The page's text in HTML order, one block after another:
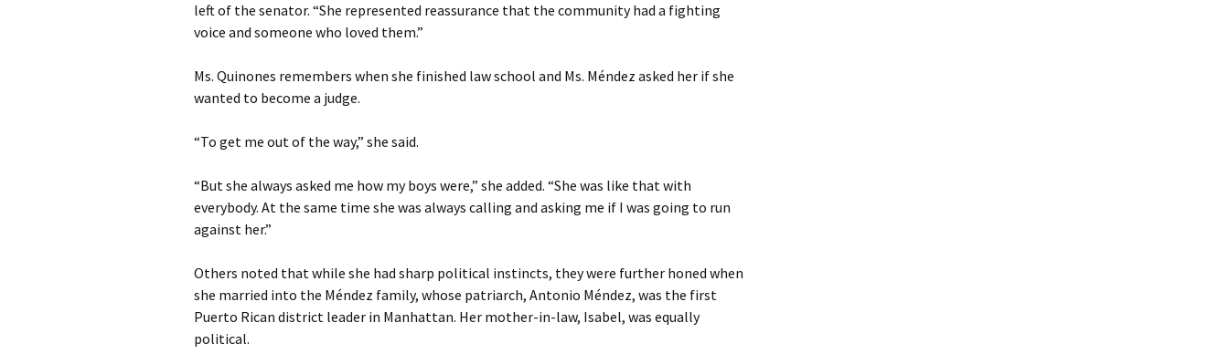
left of the senator. “She represented reassurance that the community had a fighting
voice and someone who loved them.”
Ms. Quinones remembers when she finished law school and Ms. Méndez asked her if she
wanted to become a judge.
“To get me out of the way,” she said.
“But she always asked me how my boys were,” she added. “She was like that with
everybody. At the same time she was always calling and asking me if I was going to run
against her.”
Others noted that while she had sharp political instincts, they were further honed when
she married into the Méndez family, whose patriarch, Antonio Méndez, was the first
Puerto Rican district leader in Manhattan. Her mother-in-law, Isabel, was equally
political.